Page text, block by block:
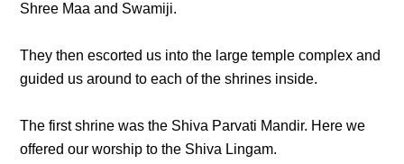
Shree Maa and Swamiji.
They then escorted us into the large temple complex and
guided us around to each of the shrines inside.
The first shrine was the Shiva Parvati Mandir. Here we
offered our worship to the Shiva Lingam.